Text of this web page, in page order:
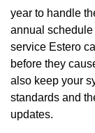
year to handle
annual
service Estero
before they
also keep your
standards and
updates.